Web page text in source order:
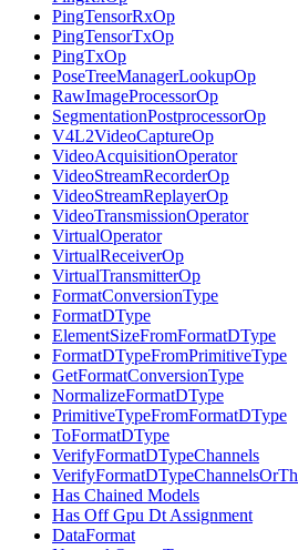
PingTensorRxOp
PingTensorTxOp
PingTxOp
PoseTreeManagerLookupOp
RawImageProcessorOp
SegmentationPostprocessorOp
V4L2VideoCaptureOp
VideoAcquisitionOperator
VideoStreamRecorderOp
VideoStreamReplayerOp
VideoTransmissionOperator
VirtualOperator
VirtualReceiverOp
VirtualTransmitterOp
FormatConversionType
FormatDType
ElementSizeFromFormatDType
FormatDTypeFromPrimitiveType
GetFormatConversionType
NormalizeFormatDType
PrimitiveTypeFromFormatDType
ToFormatDType
VerifyFormatDTypeChannels
Has Chained Models
Has Off Gpu Dt Assignment
DataFormat